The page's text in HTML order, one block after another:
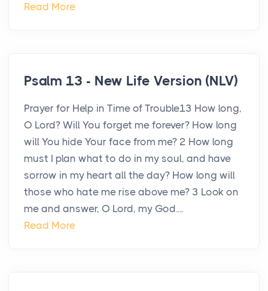
Read More
Psalm 13 - New Life Version (NLV)
Prayer for Help in Time of Trouble13 How long,
O Lord? Will You forget me forever? How long
will You hide Your face from me? 2 How long
must I plan what to do in my soul, and have
sorrow in my heart all the day? How long will
those who hate me rise above me? 3 Look on
me and answer, O Lord, my God....
Read More